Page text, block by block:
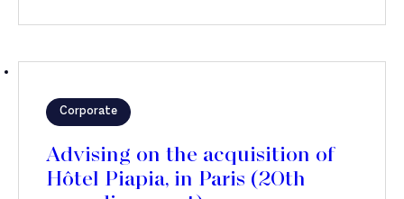
Corporate
Advising on the acquisition of
Hôtel Piapia, in Paris (20th